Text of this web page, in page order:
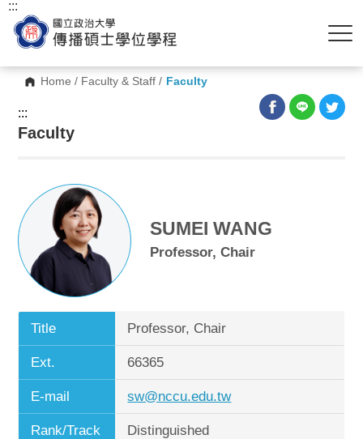
Home / Faculty & Staff / Faculty
:::
:::
Faculty
SUMEI WANG
Professor, Chair
Title Professor, Chair
Ext. 66365
E-mail sw@nccu.edu.tw
Rank/Track Distinguished